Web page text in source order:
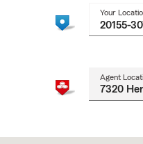
Your
Agent